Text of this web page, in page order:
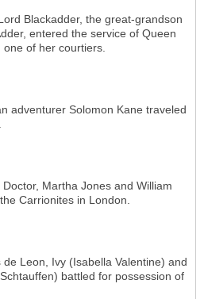
Blackadder, the great-grandson
entered the service of Queen
one of her courtiers.
adventurer Solomon Kane traveled
Martha Jones and William
Carrionites in London.
Leon, Ivy (Isabella Valentine) and
battled for possession of